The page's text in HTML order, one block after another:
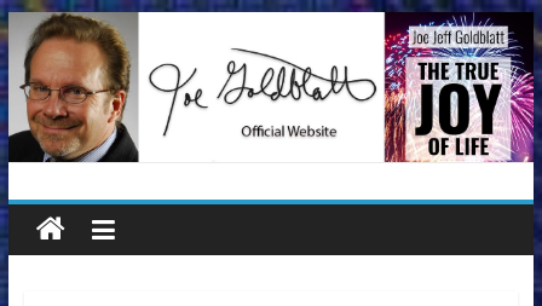
Skip
to
content
Joe
Jeff